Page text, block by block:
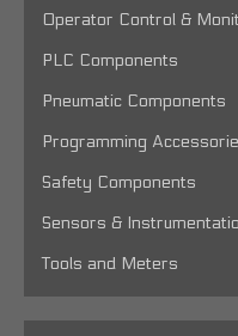
Operator Control &
PLC Components
Pneumatic Components
Programming
Safety Components
Sensors &
Tools and Meters